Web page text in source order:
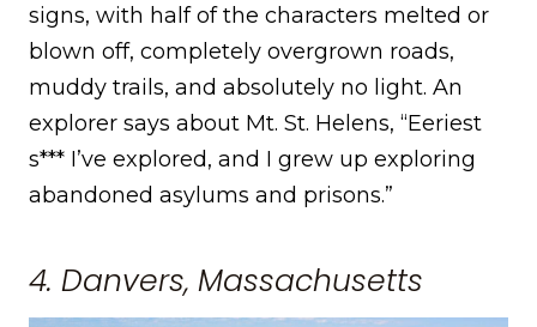
signs, with half of the characters melted or
blown off, completely overgrown roads,
muddy trails, and absolutely no light. An
explorer says about Mt. St. Helens, “Eeriest
s*** I’ve explored, and I grew up exploring
abandoned asylums and prisons.”
4. Danvers, Massachusetts